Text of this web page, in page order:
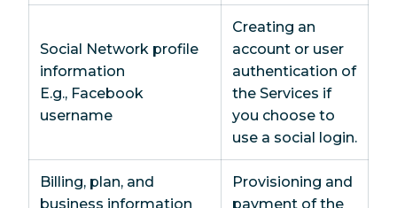
Social Network profile
information
E.g., Facebook
username
Creating an
account or user
authentication of
the Services if
you choose to
use a social login.
Billing, plan, and
business information
Provisioning and
payment of the